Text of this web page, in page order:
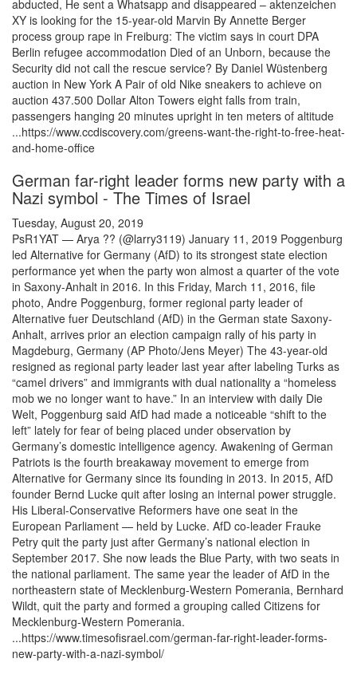
abducted, He sent a Whatsapp and disappeared – aktenzeichen
XY is looking for the 15-year-old Marvin By Annette Berger
process group rape in Freiburg: The victim says in court DPA
Berlin refugee accommodation Died of an Unborn, because the
Security did not call the rescue service? By Daniel Wüstenberg
auction in New York A Pair of old Nike sneakers to achieve on
auction 437.500 Dollar Alton Towers eight falls from train,
passengers hanging 20 minutes upright in ten meters of altitude
...https://www.ccdiscovery.com/greens-want-the-right-to-free-heat-
and-home-office
German far-right leader forms new party with a
Nazi symbol - The Times of Israel
Tuesday, August 20, 2019
PsR1YAT — Arya ?? (@larry3119) January 11, 2019 Poggenburg
led Alternative for Germany (AfD) to its strongest state election
performance yet when the party won almost a quarter of the vote
in Saxony-Anhalt in 2016. In this Friday, March 11, 2016, file
photo, Andre Poggenburg, former regional party leader of
Alternative fuer Deutschland (AfD) in the German state Saxony-
Anhalt, arrives prior an election campaign rally of his party in
Magdeburg, Germany (AP Photo/Jens Meyer) The 43-year-old
resigned as regional party leader last year after labeling Turks as
“camel drivers” and immigrants with dual nationality a “homeless
mob we no longer want to have.” In an interview with daily Die
Welt, Poggenburg said AfD had made a noticeable “shift to the
left” lately for fear of being placed under observation by
Germany’s domestic intelligence agency. Awakening of German
Patriots is the fourth breakaway movement to emerge from
Alternative for Germany since its founding in 2013. In 2015, AfD
founder Bernd Lucke quit after losing an internal power struggle.
His Liberal-Conservative Reformers have one seat in the
European Parliament — held by Lucke. AfD co-leader Frauke
Petry quit the party just after Germany’s national election in
September 2017. She now leads the Blue Party, with two seats in
the national parliament. The same year the leader of AfD in the
northeastern state of Mecklenburg-Western Pomerania, Bernhard
Wildt, quit the party and formed a grouping called Citizens for
Mecklenburg-Western Pomerania.
...https://www.timesofisrael.com/german-far-right-leader-forms-
new-party-with-a-nazi-symbol/